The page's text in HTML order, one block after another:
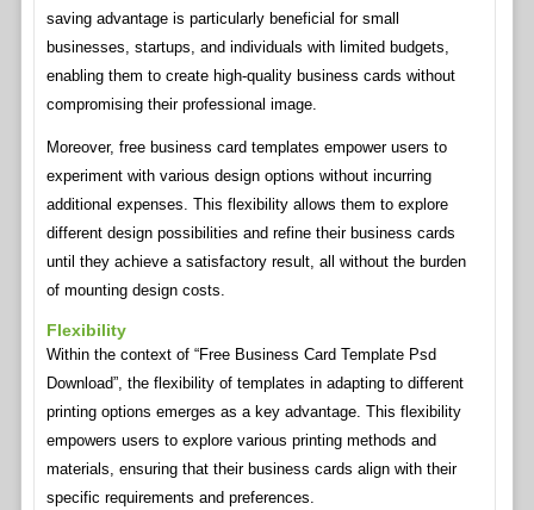
saving advantage is particularly beneficial for small
businesses, startups, and individuals with limited budgets,
enabling them to create high-quality business cards without
compromising their professional image.
Moreover, free business card templates empower users to
experiment with various design options without incurring
additional expenses. This flexibility allows them to explore
different design possibilities and refine their business cards
until they achieve a satisfactory result, all without the burden
of mounting design costs.
Flexibility
Within the context of “Free Business Card Template Psd
Download”, the flexibility of templates in adapting to different
printing options emerges as a key advantage. This flexibility
empowers users to explore various printing methods and
materials, ensuring that their business cards align with their
specific requirements and preferences.